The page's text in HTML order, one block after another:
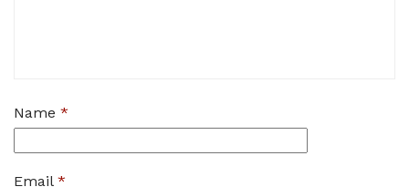
Name *
Email *